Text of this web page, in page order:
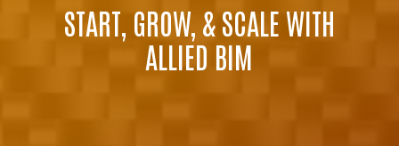
START, GROW, & SCALE WITH
ALLIED BIM